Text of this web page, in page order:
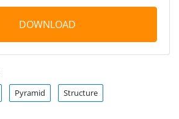
DOWNLOAD
Pyramid Structure